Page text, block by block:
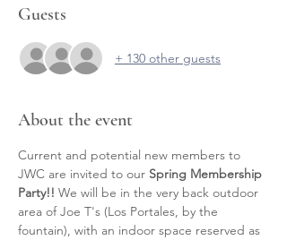
Guests
+ 130 other guests
About the event
Current and potential new members to
JWC are invited to our Spring Membership
Party!! We will be in the very back outdoor
area of Joe T's (Los Portales, by the
fountain), with an indoor space reserved as